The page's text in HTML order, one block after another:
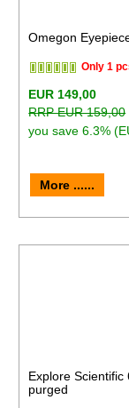
Omegon
Only 1
EUR 149,00
RRP EUR 159,00
you save 6.3%
More ......
Explore Scientific
purged